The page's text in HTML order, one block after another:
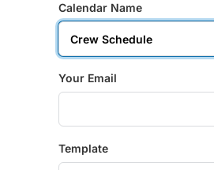
Calendar Name
Your Email
Template